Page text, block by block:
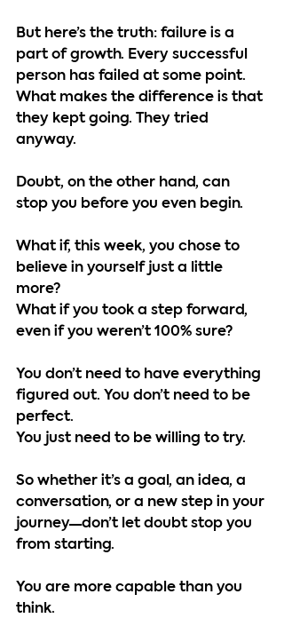
But here’s the truth: failure is a
part of growth. Every successful
person has failed at some point.
What makes the difference is that
they kept going. They tried
anyway.
Doubt, on the other hand, can
stop you before you even begin.
What if, this week, you chose to
believe in yourself just a little
more?
What if you took a step forward,
even if you weren’t 100% sure?
You don’t need to have everything
figured out. You don’t need to be
perfect.
You just need to be willing to try.
So whether it’s a goal, an idea, a
conversation, or a new step in your
journey—don’t let doubt stop you
from starting.
You are more capable than you
think.